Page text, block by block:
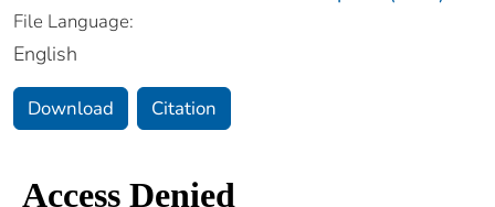
File Language:
English
Download Citation